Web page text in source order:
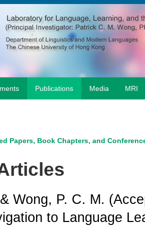
Publications Media MRI
Papers, Book Chapters, and
Wong, P. C. M.
to Language